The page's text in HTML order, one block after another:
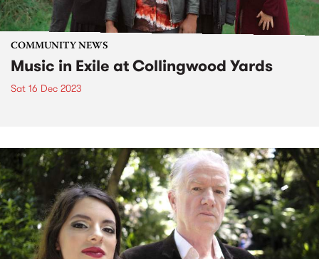
COMMUNITY NEWS
Music in Exile at Collingwood Yards
Sat 16 Dec 2023